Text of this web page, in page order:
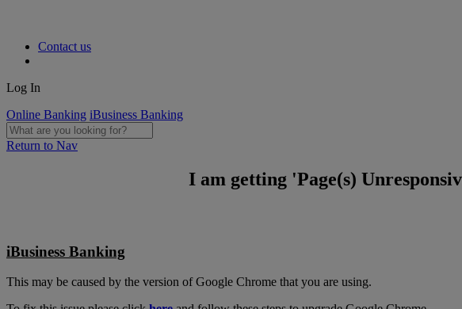
Contact us
Log In
Online Banking iBusiness Banking
Return to Nav
I am getting 'Page(s)
iBusiness Banking
This may be caused by the version of Google Chrome that you are using.